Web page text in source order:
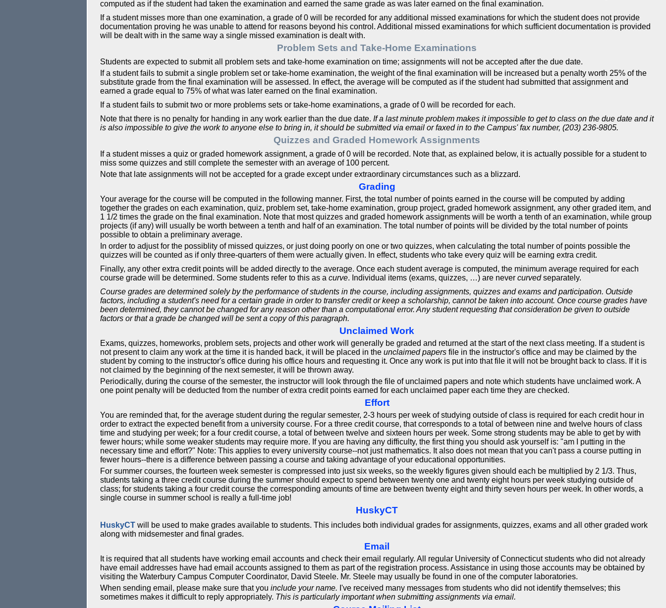
computed as if the student had taken the examination and earned the same grade as was later earned on the final examination.
If a student misses more than one examination, a grade of 0 will be recorded for any additional missed examinations for which the student does not provide
documentation proving he was unable to attend for reasons beyond his control. Additional missed examinations for which sufficient documentation is provided
will be dealt with in the same way a single missed examination is dealt with.
Problem Sets and Take-Home Examinations
Students are expected to submit all problem sets and take-home examination on time; assignments will not be accepted after the due date.
If a student fails to submit a single problem set or take-home examination, the weight of the final examination will be increased but a penalty worth 25% of the
substitute grade from the final examination will be assessed. In effect, the average will be computed as if the student had submitted that assignment and
earned a grade equal to 75% of what was later earned on the final examination.
If a student fails to submit two or more problems sets or take-home examinations, a grade of 0 will be recorded for each.
Note that there is no penalty for handing in any work earlier than the due date. If a last minute problem makes it impossible to get to class on the due date and it
is also impossible to give the work to anyone else to bring in, it should be submitted via email or faxed in to the Campus' fax number, (203) 236-9805.
Quizzes and Graded Homework Assignments
If a student misses a quiz or graded homework assignment, a grade of 0 will be recorded. Note that, as explained below, it is actually possible for a student to
miss some quizzes and still complete the semester with an average of 100 percent.
Note that late assignments will not be accepted for a grade except under extraordinary circumstances such as a blizzard.
Grading
Your average for the course will be computed in the following manner. First, the total number of points earned in the course will be computed by adding
together the grades on each examination, quiz, problem set, take-home examination, group project, graded homework assignment, any other graded item, and
1 1/2 times the grade on the final examination. Note that most quizzes and graded homework assignments will be worth a tenth of an examination, while group
projects (if any) will usually be worth between a tenth and half of an examination. The total number of points will be divided by the total number of points
possible to obtain a preliminary average.
In order to adjust for the possiblity of missed quizzes, or just doing poorly on one or two quizzes, when calculating the total number of points possible the
quizzes will be counted as if only three-quarters of them were actually given. In effect, students who take every quiz will be earning extra credit.
Finally, any other extra credit points will be added directly to the average. Once each student average is computed, the minimum average required for each
course grade will be determined. Some students refer to this as a curve. Individual items (exams, quizzes, …) are never curvedseparately.
Course grades are determined solely by the performance of students in the course, including assignments, quizzes and exams and participation. Outside
factors, including a student's need for a certain grade in order to transfer credit or keep a scholarship, cannot be taken into account. Once course grades have
been determined, they cannot be changed for any reason other than a computational error. Any student requesting that consideration be given to outside
factors or that a grade be changed will be sent a copy of this paragraph.
Unclaimed Work
Exams, quizzes, homeworks, problem sets, projects and other work will generally be graded and returned at the start of the next class meeting. If a student is
not present to claim any work at the time it is handed back, it will be placed in the unclaimed papers file in the instructor's office and may be claimed by the
student by coming to the instructor's office during his office hours and requesting it. Once any work is put into that file it will not be brought back to class. If it is
not claimed by the beginning of the next semester, it will be thrown away.
Periodically, during the course of the semester, the instructor will look through the file of unclaimed papers and note which students have unclaimed work. A
one point penalty will be deducted from the number of extra credit points earned for each unclaimed paper each time they are checked.
Effort
You are reminded that, for the average student during the regular semester, 2-3 hours per week of studying outside of class is required for each credit hour in
order to extract the expected benefit from a university course. For a three credit course, that corresponds to a total of between nine and twelve hours of class
time and studying per week; for a four credit course, a total of between twelve and sixteen hours per week. Some strong students may be able to get by with
fewer hours; while some weaker students may require more. If you are having any difficulty, the first thing you should ask yourself is: "am I putting in the
necessary time and effort?" Note: This applies to every university course--not just mathematics. It also does not mean that you can't pass a course putting in
fewer hours--there is a difference between passing a course and taking advantage of your educational opportunities.
For summer courses, the fourteen week semester is compressed into just six weeks, so the weekly figures given should each be multiplied by 2 1/3. Thus,
students taking a three credit course during the summer should expect to spend between twenty one and twenty eight hours per week studying outside of
class; for students taking a four credit course the corresponding amounts of time are between twenty eight and thirty seven hours per week. In other words, a
single course in summer school is really a full-time job!
HuskyCT
HuskyCT will be used to make grades available to students. This includes both individual grades for assignments, quizzes, exams and all other graded work
along with midsemester and final grades.
Email
It is required that all students have working email accounts and check their email regularly. All regular University of Connecticut students who did not already
have email addresses have had email accounts assigned to them as part of the registration process. Assistance in using those accounts may be obtained by
visiting the Waterbury Campus Computer Coordinator, David Steele. Mr. Steele may usually be found in one of the computer laboratories.
When sending email, please make sure that you include your name. I've received many messages from students who did not identify themselves; this
sometimes makes it difficult to reply appropriately. This is particularly important when submitting assignments via email.